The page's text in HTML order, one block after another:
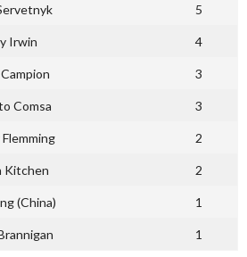
5
Irwin 4
3
Comsa 3
2
Kitchen 2
(China) 1
1